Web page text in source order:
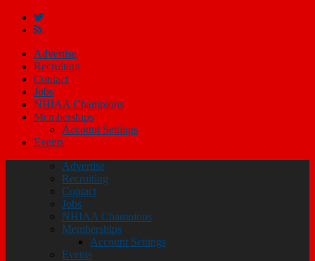
Advertise
Recruiting
Contact
Jobs
NHIAA Champions
Memberships
Account Settings
Events
Advertise
Recruiting
Contact
Jobs
NHIAA Champions
Memberships
Account Settings
Events